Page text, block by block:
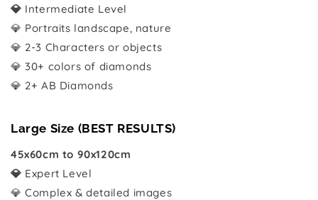
💎 Intermediate Level
💎 Portraits landscape, nature
💎 2-3 Characters or objects
💎 30+ colors of diamonds
💎 2+ AB Diamonds
Large Size (BEST RESULTS)
45x60cm to 90x120cm
💎 Expert Level
💎 Complex & detailed images